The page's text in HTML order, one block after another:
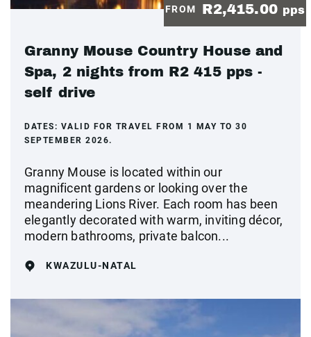
FROM R2,415.00 pps
Granny Mouse Country House and
Spa, 2 nights from R2 415 pps -
self drive
DATES: VALID FOR TRAVEL FROM 1 MAY TO 30
SEPTEMBER 2026.
Granny Mouse is located within our
magnificent gardens or looking over the
meandering Lions River. Each room has been
elegantly decorated with warm, inviting décor,
modern bathrooms, private balcon...
KWAZULU-NATAL